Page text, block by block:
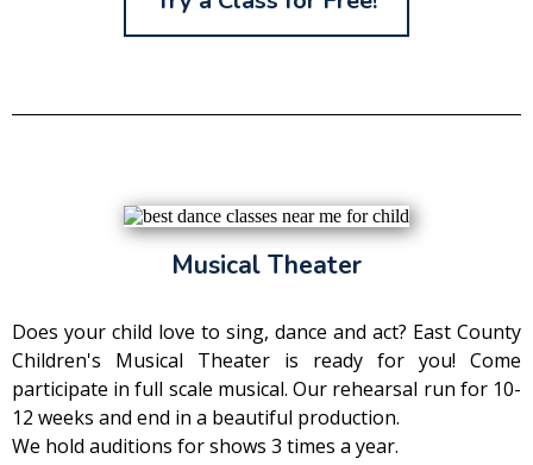
Musical Theater
Does your child love to sing, dance and act? East County
Children's Musical Theater is ready for you! Come
participate in full scale musical. Our rehearsal run for 10-
12 weeks and end in a beautiful production.
We hold auditions for shows 3 times a year.